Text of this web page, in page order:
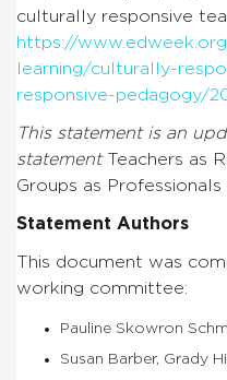
culturally responsive
https://
learning/culturally-
responsive-pedagogy/
This statement is an
statement Teachers as
Groups as Professionals
Statement Authors
This document was
working committee:
Pauline Skowron
Susan Barber, Grady